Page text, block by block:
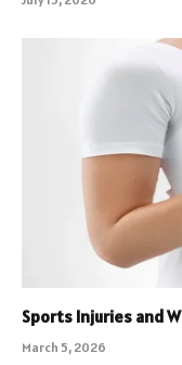
Sports Injuries and
March 5, 2026